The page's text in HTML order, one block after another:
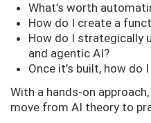
What’s worth
How do I create a
How do I strategically
and agentic AI?
Once it’s built, how
With a hands-on
move from AI theory to